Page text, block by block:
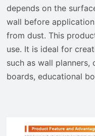
depends on the
wall before
from dust. This
use. It is ideal for
such as wall
boards, educational